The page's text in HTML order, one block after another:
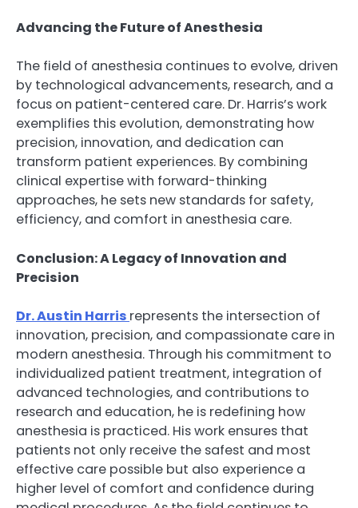
Advancing the Future of Anesthesia
The field of anesthesia continues to evolve, driven
by technological advancements, research, and a
focus on patient-centered care. Dr. Harris’s work
exemplifies this evolution, demonstrating how
precision, innovation, and dedication can
transform patient experiences. By combining
clinical expertise with forward-thinking
approaches, he sets new standards for safety,
efficiency, and comfort in anesthesia care.
Conclusion: A Legacy of Innovation and
Precision
Dr. Austin Harris represents the intersection of
innovation, precision, and compassionate care in
modern anesthesia. Through his commitment to
individualized patient treatment, integration of
advanced technologies, and contributions to
research and education, he is redefining how
anesthesia is practiced. His work ensures that
patients not only receive the safest and most
effective care possible but also experience a
higher level of comfort and confidence during